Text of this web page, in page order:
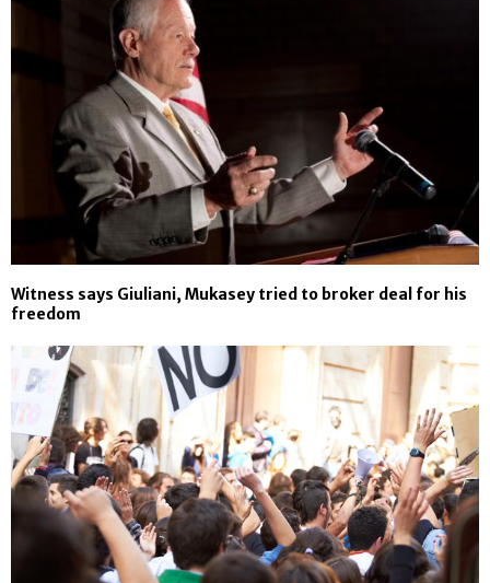
Witness says Giuliani, Mukasey tried to broker deal for his
freedom